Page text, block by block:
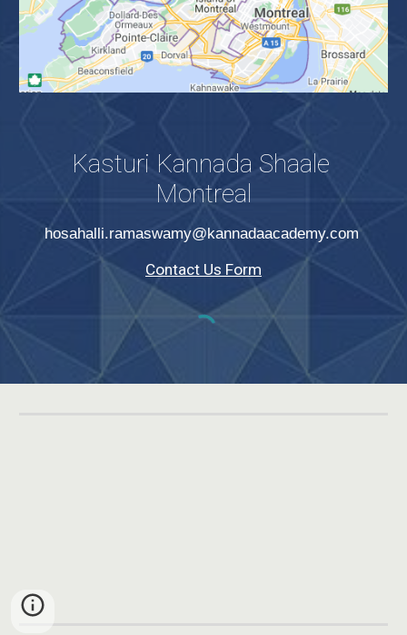
Kasturi Kannada Shaale
Montreal
hosahalli.ramaswamy@kannadaacademy.com
Contact Us Form